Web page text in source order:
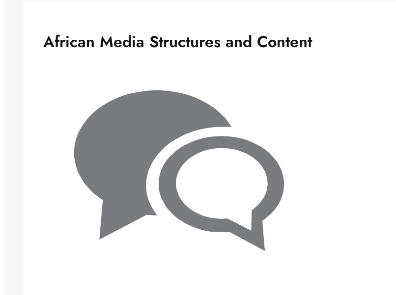
African Media Structures and Content